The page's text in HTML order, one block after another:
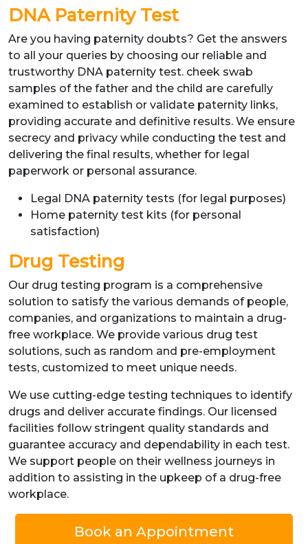
DNA Paternity Test
Are you having paternity doubts? Get the answers
to all your queries by choosing our reliable and
trustworthy DNA paternity test. cheek swab
samples of the father and the child are carefully
examined to establish or validate paternity links,
providing accurate and definitive results. We ensure
secrecy and privacy while conducting the test and
delivering the final results, whether for legal
paperwork or personal assurance.
Legal DNA paternity tests (for legal purposes)
Home paternity test kits (for personal
satisfaction)
Drug Testing
Our drug testing program is a comprehensive
solution to satisfy the various demands of people,
companies, and organizations to maintain a drug-
free workplace. We provide various drug test
solutions, such as random and pre-employment
tests, customized to meet unique needs.
We use cutting-edge testing techniques to identify
drugs and deliver accurate findings. Our licensed
facilities follow stringent quality standards and
guarantee accuracy and dependability in each test.
We support people on their wellness journeys in
addition to assisting in the upkeep of a drug-free
workplace.
Book an Appointment